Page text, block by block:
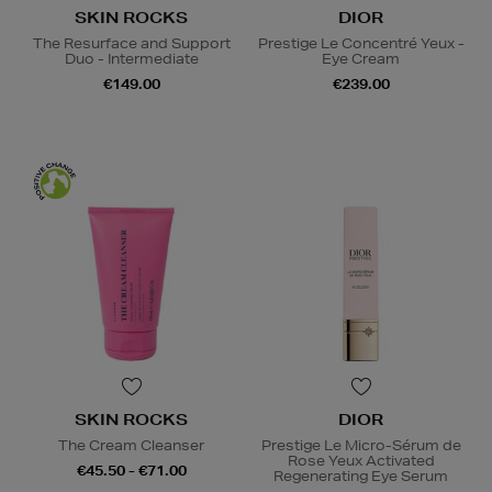
SKIN ROCKS
The Resurface and Support
Duo - Intermediate
€149.00
DIOR
Prestige Le Concentré Yeux -
Eye Cream
€239.00
SKIN ROCKS
The Cream Cleanser
€45.50 - €71.00
DIOR
Prestige Le Micro-Sérum de
Rose Yeux Activated
Regenerating Eye Serum